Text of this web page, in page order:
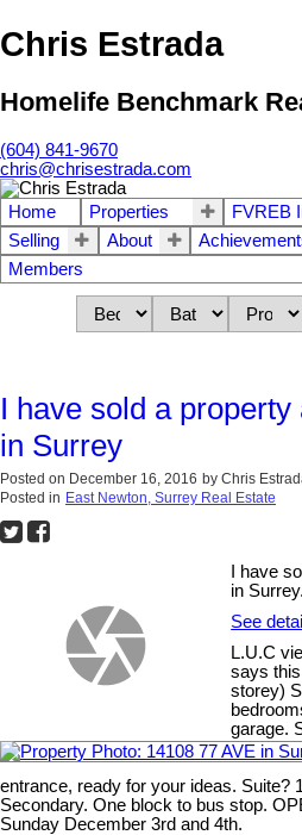
Chris Estrada
Homelife Benchmark
(604) 841-9670
chris@chrisestrada.com
Home Properties FVREB
Selling
About
Members
I have sold a property
in Surrey
Posted on December 16, 2016 by Chris
Posted in East Newton, Surrey Real Estate
I have
in Surrey.
See
L.U.C
says
storey)
garage.
entrance, ready for your ideas. Suite?
Secondary. One block to bus stop.
Sunday December 3rd and 4th.